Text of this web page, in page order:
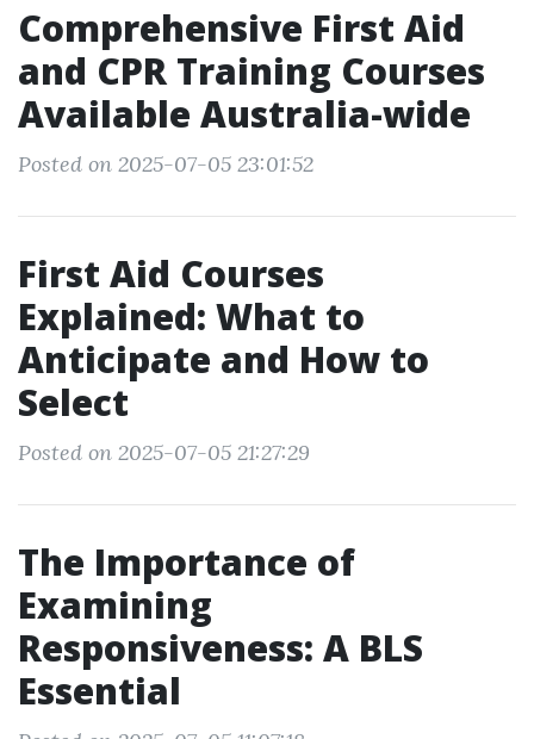
Comprehensive First Aid
and CPR Training Courses
Available Australia-wide
Posted on 2025-07-05 23:01:52
First Aid Courses
Explained: What to
Anticipate and How to
Select
Posted on 2025-07-05 21:27:29
The Importance of
Examining
Responsiveness: A BLS
Essential